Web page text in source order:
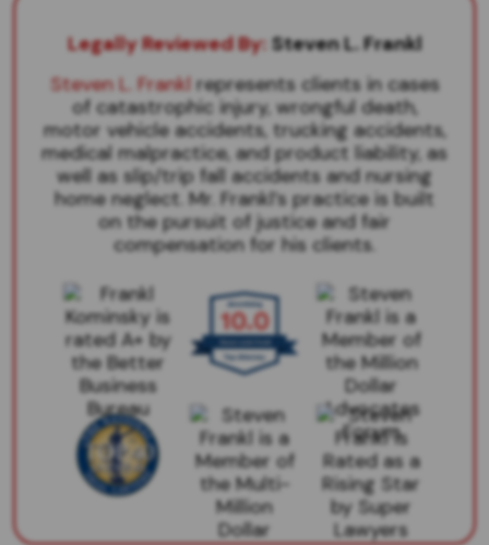
Legally Reviewed By: Steven L. Frankl
Steven L. Frankl represents clients in cases
of catastrophic injury, wrongful death,
motor vehicle accidents, trucking accidents,
medical malpractice, and product liability, as
well as slip/trip fall accidents and nursing
home neglect. Mr. Frankl’s practice is built
on the pursuit of justice and fair
compensation for his clients.